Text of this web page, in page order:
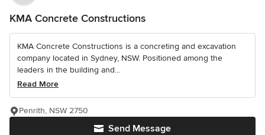
KMA Concrete Constructions
KMA Concrete Constructions is a concreting and excavation
company located in Sydney, NSW. Positioned among the
leaders in the building and...
Read More
Send Message
Penrith, NSW 2750